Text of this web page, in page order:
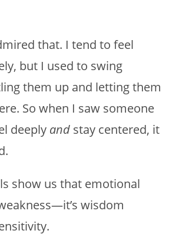
that. I tend to feel
but I used to swing
them up and letting them
So when I saw someone
deeply and stay centered, it
show us that emotional
wisdom